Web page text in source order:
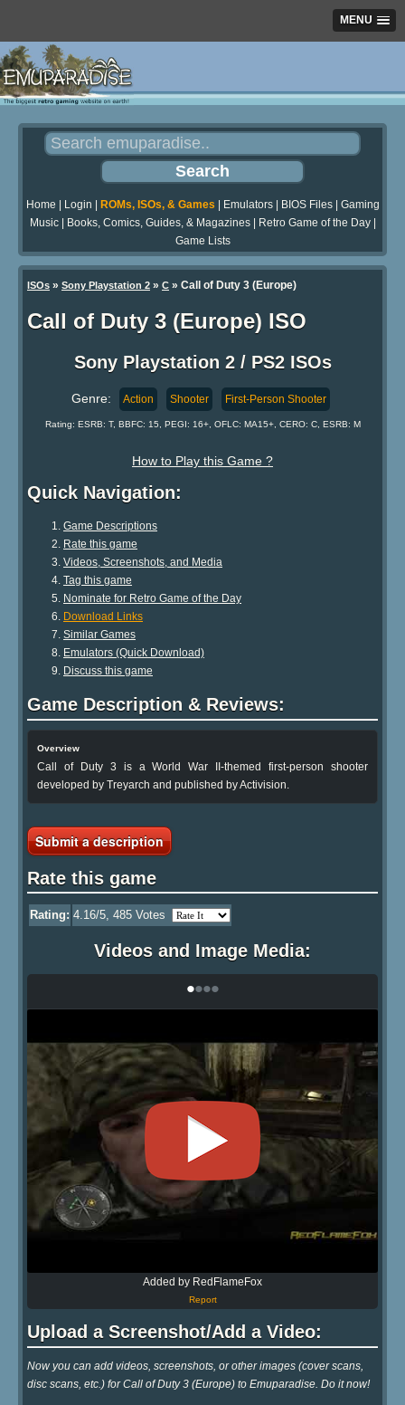
MENU
Home Login ROMs, ISOs, & Games Emulators| BIOS Files| Gaming
Music| Books, Comics, Guides, & Magazines| Retro Game of the Day|
Game Lists
ISOs » Sony Playstation 2 » C » Call of Duty 3 (Europe)
Call of Duty 3 (Europe) ISO
Sony Playstation 2 / PS2 ISOs
Genre: Action Shooter First-Person Shooter
Rating: ESRB: T, BBFC: 15, PEGI: 16+, OFLC: MA15+, CERO: C, ESRB: M
How to Play this Game ?
Quick Navigation:
Game Descriptions
Rate this game
Videos, Screenshots, and Media
Tag this game
Nominate for Retro Game of the Day
Download Links
Similar Games
Emulators (Quick Download)
Discuss this game
Game Description & Reviews:
Overview
Call of Duty 3 is a World War II-themed first-person shooter
developed by Treyarch and published by Activision.
Submit a description
Rate this game
Rating: 4.16/5, 485 Votes
Videos and Image Media:
••••
Added by RedFlameFox
Report
Upload a Screenshot/Add a Video:
Now you can add videos, screenshots, or other images (cover scans,
disc scans, etc.) for Call of Duty 3 (Europe) to Emuparadise. Do it now!